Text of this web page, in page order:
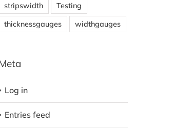
stripswidth
Testing
thicknessgauges
widthgauges
Log in
Entries feed